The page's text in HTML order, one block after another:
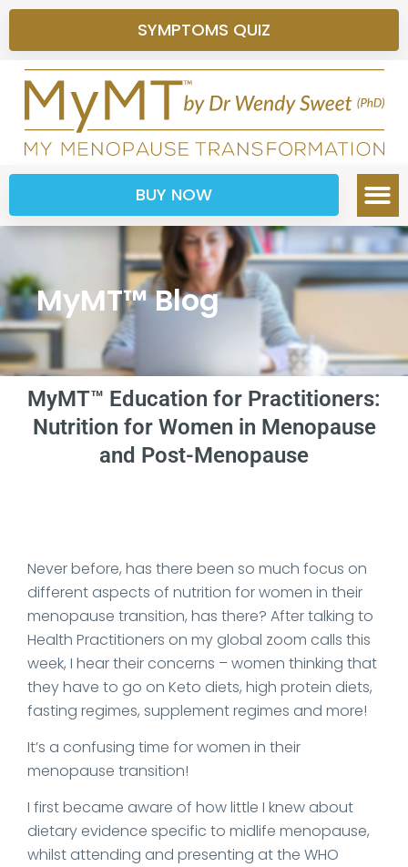
SYMPTOMS QUIZ
BUY NOW
MyMT™ Blog
MyMT™ Education for Practitioners:
Nutrition for Women in Menopause
and Post-Menopause
Never before, has there been so much focus on
different aspects of nutrition for women in their
menopause transition, has there? After talking to
Health Practitioners on my global zoom calls this
week, I hear their concerns – women thinking that
they have to go on Keto diets, high protein diets,
fasting regimes, supplement regimes and more!
It’s a confusing time for women in their
menopause transition!
I first became aware of how little I knew about
dietary evidence specific to midlife menopause,
whilst attending and presenting at the WHO